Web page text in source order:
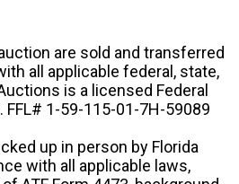
are sold and transferred
all applicable federal, state,
is a licensed Federal
FFL# 1-59-115-01-7H-59089
up in person by Florida
with all applicable laws,